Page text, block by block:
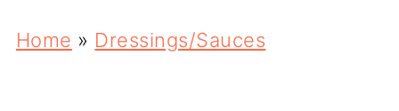
Home » Dressings/Sauces